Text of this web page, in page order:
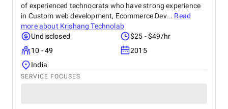
of experienced technocrats who have strong experience
in Custom web development, Ecommerce Dev... Read
more about Krishang Technolab
Undisclosed
$25 - $49/hr
10 - 49
2015
India
SERVICE FOCUSES